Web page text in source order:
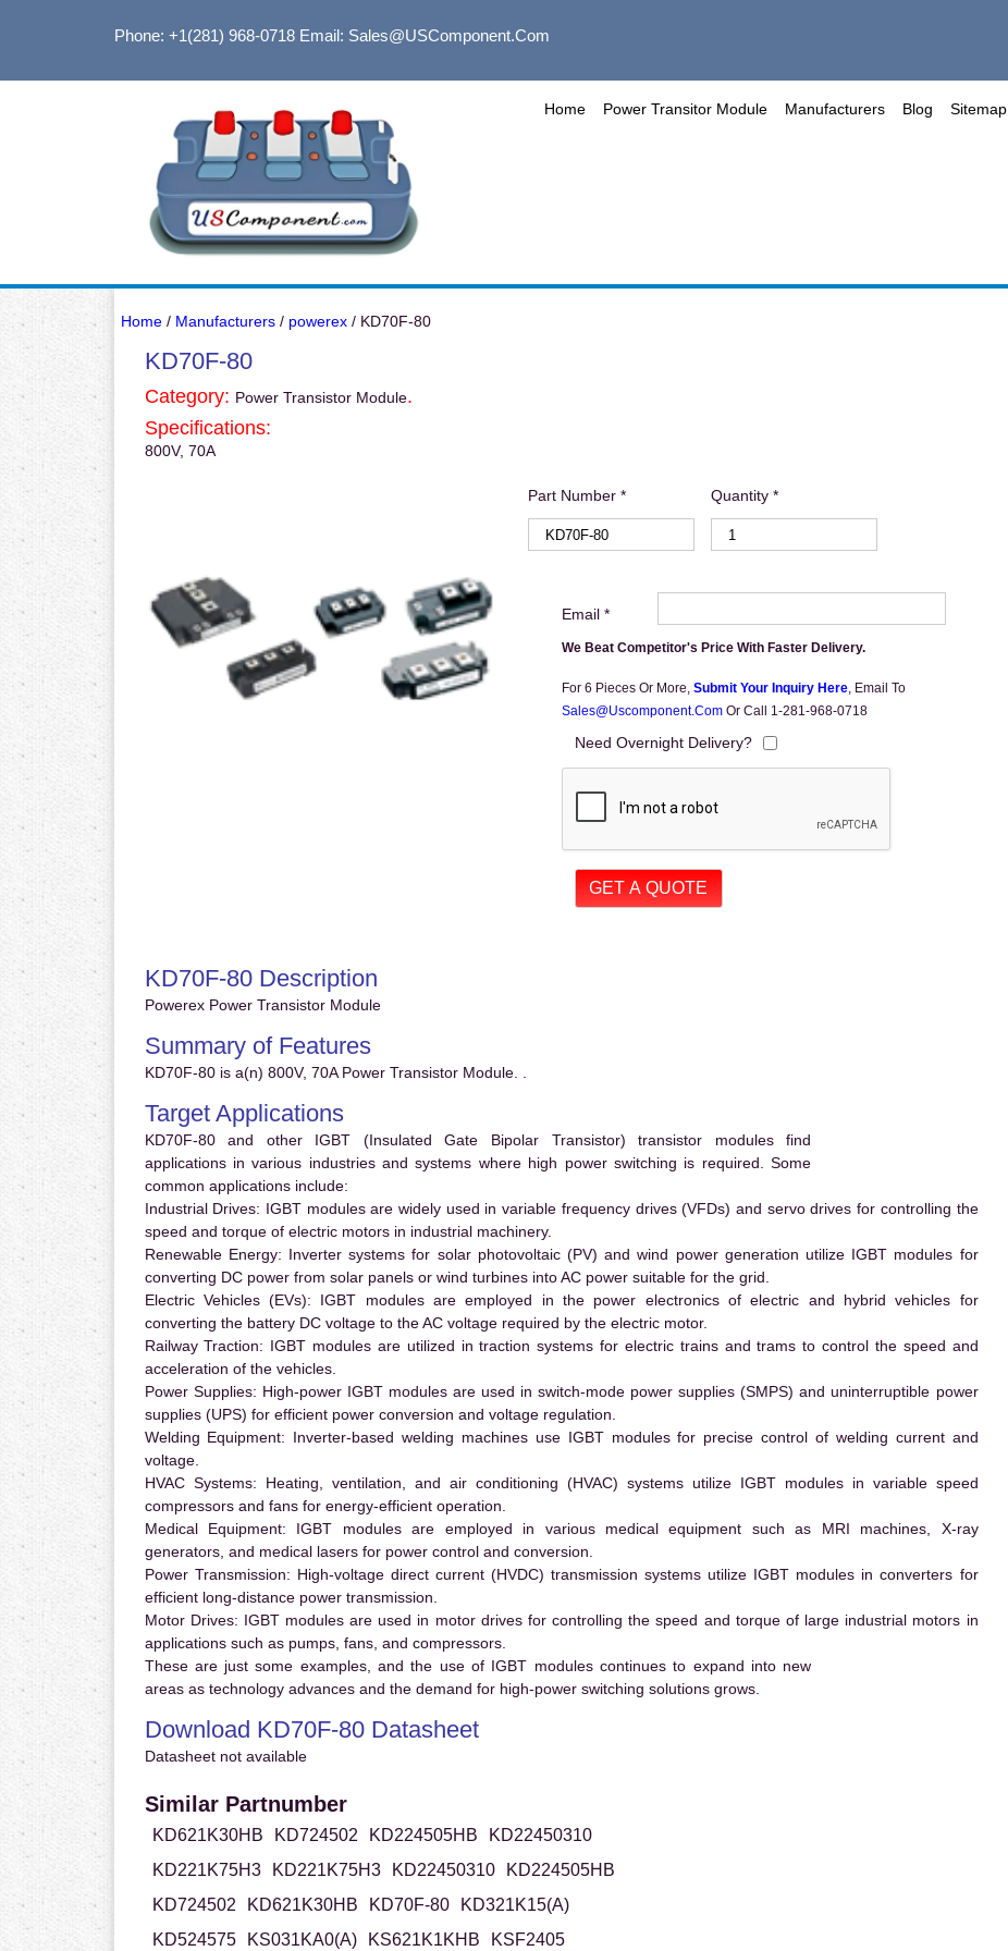
Phone: +1(281) 968-0718Email: Sales@USComponent.com
Home Power Transitor Module Manufacturers Blog Sitemap
Home/ Manufacturers/ powerex/ KD70F-80
KD70F-80
Category: Power Transistor Module.
Specifications:
800V, 70A
Part Number * Quantity *
Email *
We Beat Competitor's Price With Faster Delivery.
For 6 Pieces Or More, Submit Your Inquiry Here, Email To
Sales@uscomponent.com Or Call 1-281-968-0718
Need Overnight Delivery?
KD70F-80 Description
Powerex Power Transistor Module
Summary of Features
KD70F-80 is a(n) 800V, 70A Power Transistor Module. .
Target Applications
KD70F-80 and other IGBT (Insulated Gate Bipolar Transistor) transistor modules find
applications in various industries and systems where high power switching is required. Some
common applications include:
Industrial Drives: IGBT modules are widely used in variable frequency drives (VFDs) and servo drives for controlling the
speed and torque of electric motors in industrial machinery.
Renewable Energy: Inverter systems for solar photovoltaic (PV) and wind power generation utilize IGBT modules for
converting DC power from solar panels or wind turbines into AC power suitable for the grid.
Electric Vehicles (EVs): IGBT modules are employed in the power electronics of electric and hybrid vehicles for
converting the battery DC voltage to the AC voltage required by the electric motor.
Railway Traction: IGBT modules are utilized in traction systems for electric trains and trams to control the speed and
acceleration of the vehicles.
Power Supplies: High-power IGBT modules are used in switch-mode power supplies (SMPS) and uninterruptible power
supplies (UPS) for efficient power conversion and voltage regulation.
Welding Equipment: Inverter-based welding machines use IGBT modules for precise control of welding current and
voltage.
HVAC Systems: Heating, ventilation, and air conditioning (HVAC) systems utilize IGBT modules in variable speed
compressors and fans for energy-efficient operation.
Medical Equipment: IGBT modules are employed in various medical equipment such as MRI machines, X-ray
generators, and medical lasers for power control and conversion.
Power Transmission: High-voltage direct current (HVDC) transmission systems utilize IGBT modules in converters for
efficient long-distance power transmission.
Motor Drives: IGBT modules are used in motor drives for controlling the speed and torque of large industrial motors in
applications such as pumps, fans, and compressors.
These are just some examples, and the use of IGBT modules continues to expand into new
areas as technology advances and the demand for high-power switching solutions grows.
Download KD70F-80 Datasheet
Datasheet not available
Similar Partnumber
KD621K30HB KD724502 KD224505HB
KD22450310
KD221K75H3
KD221K75H3 KD22450310
KD224505HB
KD724502
KD621K30HB KD70F-80
KD321K15(A)
KD524575
KS031KA0(A) KS621K1KHB KSF2405